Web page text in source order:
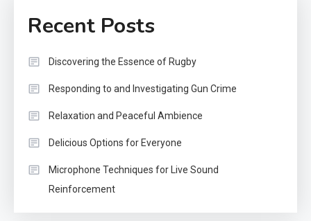
Recent Posts
Discovering the Essence of Rugby
Responding to and Investigating Gun Crime
Relaxation and Peaceful Ambience
Delicious Options for Everyone
Microphone Techniques for Live Sound
Reinforcement